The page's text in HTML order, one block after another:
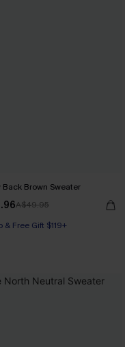
Back Brown Sweater
A$49.95
& Free Gift $119+